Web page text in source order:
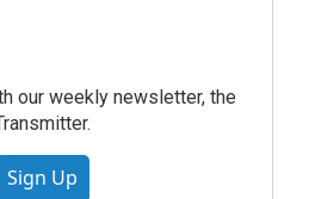
our weekly newsletter, the
Sign Up